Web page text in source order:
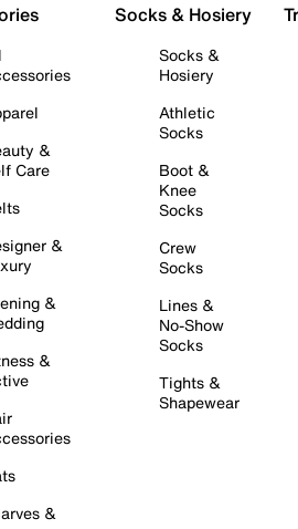
&
Care
&
&
&
&
Socks & Hosiery
Socks &
Hosiery
Athletic
Socks
Boot &
Knee
Socks
Crew
Socks
Lines &
No-Show
Socks
Tights &
Shapewear